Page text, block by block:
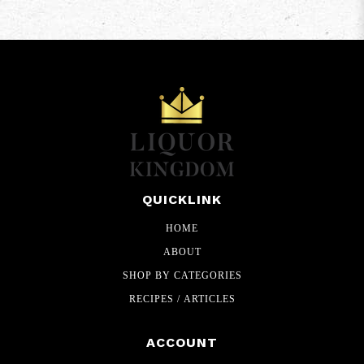
QUICKLINK
HOME
ABOUT
SHOP BY CATEGORIES
RECIPES / ARTICLES
ACCOUNT